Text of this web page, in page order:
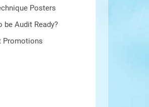
Posters
be Audit Ready?
Promotions